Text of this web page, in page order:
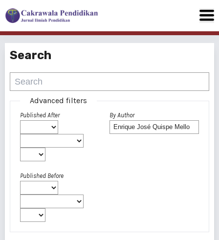
Search
Advanced filters
Published After
Published Before
By Author